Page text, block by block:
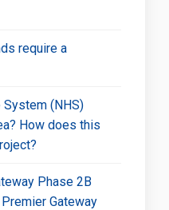
require a
System (NHS)
How does this
Phase 2B
Gateway